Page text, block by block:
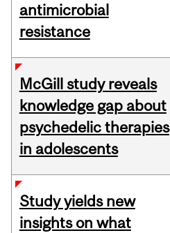
antimicrobial
resistance
McGill study reveals
knowledge gap about
psychedelic therapies
in adolescents
Study yields new
insights on what